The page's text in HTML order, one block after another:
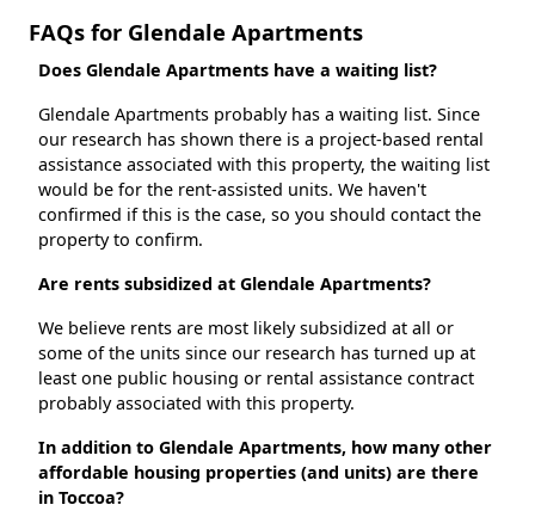
FAQs for Glendale Apartments
Does Glendale Apartments have a waiting list?
Glendale Apartments probably has a waiting list. Since
our research has shown there is a project-based rental
assistance associated with this property, the waiting list
would be for the rent-assisted units. We haven't
confirmed if this is the case, so you should contact the
property to confirm.
Are rents subsidized at Glendale Apartments?
We believe rents are most likely subsidized at all or
some of the units since our research has turned up at
least one public housing or rental assistance contract
probably associated with this property.
In addition to Glendale Apartments, how many other
affordable housing properties (and units) are there
in Toccoa?